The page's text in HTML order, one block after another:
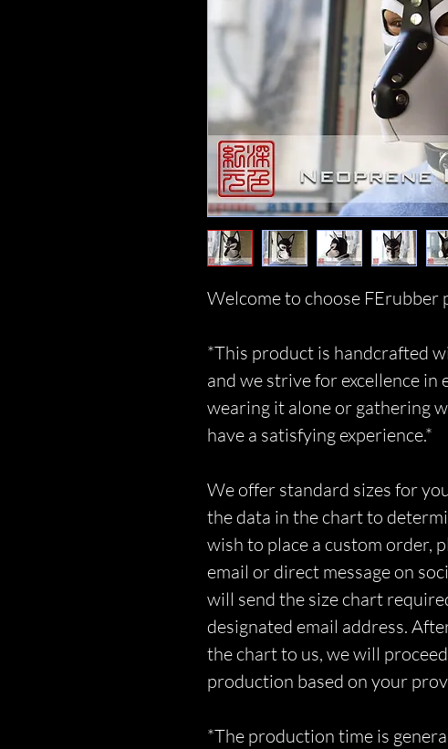
Welcome to choose FErubber
*This product is handcrafted
and we strive for excellence
wearing it alone or gathering
have a satisfying experience.*
We offer standard sizes for
the data in the chart to
wish to place a custom order,
email or direct message on
will send the size chart
designated email address.
the chart to us, we will
production based on your
*The production time is